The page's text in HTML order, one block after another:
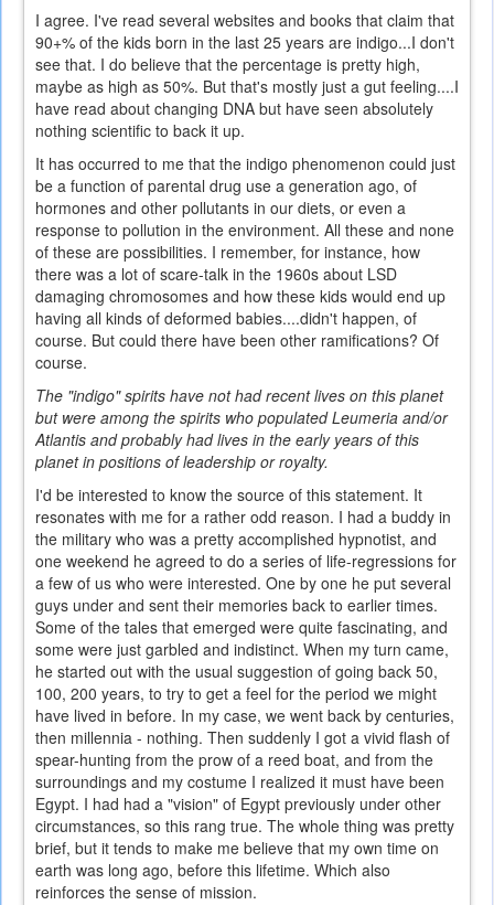
I agree. I've read several websites and books that claim that
90+% of the kids born in the last 25 years are indigo...I don't
see that. I do believe that the percentage is pretty high,
maybe as high as 50%. But that's mostly just a gut feeling....I
have read about changing DNA but have seen absolutely
nothing scientific to back it up.
It has occurred to me that the indigo phenomenon could just
be a function of parental drug use a generation ago, of
hormones and other pollutants in our diets, or even a
response to pollution in the environment. All these and none
of these are possibilities. I remember, for instance, how
there was a lot of scare-talk in the 1960s about LSD
damaging chromosomes and how these kids would end up
having all kinds of deformed babies....didn't happen, of
course. But could there have been other ramifications? Of
course.
The "indigo" spirits have not had recent lives on this planet
but were among the spirits who populated Leumeria and/or
Atlantis and probably had lives in the early years of this
planet in positions of leadership or royalty.
I'd be interested to know the source of this statement. It
resonates with me for a rather odd reason. I had a buddy in
the military who was a pretty accomplished hypnotist, and
one weekend he agreed to do a series of life-regressions for
a few of us who were interested. One by one he put several
guys under and sent their memories back to earlier times.
Some of the tales that emerged were quite fascinating, and
some were just garbled and indistinct. When my turn came,
he started out with the usual suggestion of going back 50,
100, 200 years, to try to get a feel for the period we might
have lived in before. In my case, we went back by centuries,
then millennia - nothing. Then suddenly I got a vivid flash of
spear-hunting from the prow of a reed boat, and from the
surroundings and my costume I realized it must have been
Egypt. I had had a "vision" of Egypt previously under other
circumstances, so this rang true. The whole thing was pretty
brief, but it tends to make me believe that my own time on
earth was long ago, before this lifetime. Which also
reinforces the sense of mission.